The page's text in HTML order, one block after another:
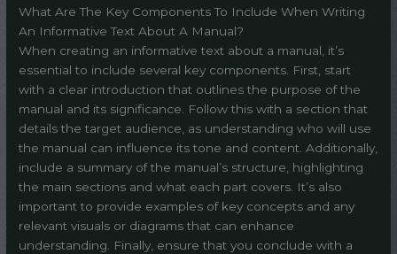
What Are The Key Components To Include When Writing
An Informative Text About A Manual?
When creating an informative text about a manual, it’s
essential to include several key components. First, start
with a clear introduction that outlines the purpose of the
manual and its significance. Follow this with a section that
details the target audience, as understanding who will use
the manual can influence its tone and content. Additionally,
include a summary of the manual’s structure, highlighting
the main sections and what each part covers. It’s also
important to provide examples of key concepts and any
relevant visuals or diagrams that can enhance
understanding. Finally, ensure that you conclude with a